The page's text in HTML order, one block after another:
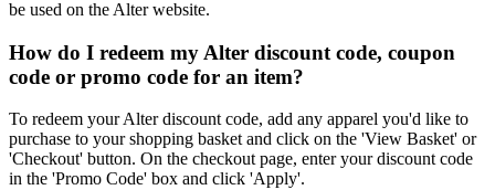
be used on the Alter website.
How do I redeem my Alter discount code, coupon
code or promo code for an item?
To redeem your Alter discount code, add any apparel you'd like to
purchase to your shopping basket and click on the 'View Basket' or
'Checkout' button. On the checkout page, enter your discount code
in the 'Promo Code' box and click 'Apply'.